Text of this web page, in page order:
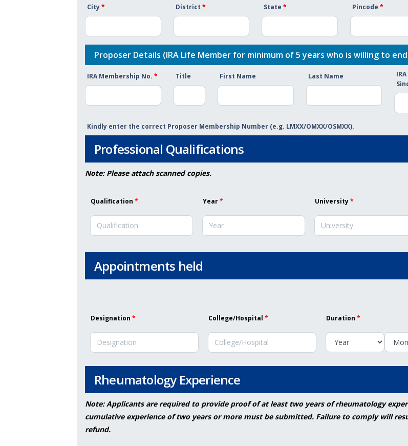
City* District * State* Pincode *
Proposer Details (IRA Life Member for minimum of 5 years who is willing to
IRA Membership No. * Title First Name Last Name
Kindly enter the correct Proposer Membership Number (e.g. LMXX/OMXX/OSMXX).
Professional Qualifications
Note: Please attach scanned copies.
Qualification * Year* University*
Appointments held
Designation * College/Hospital * Duration *
Rheumatology Experience
Note: Applicants are required to provide proof of at least two years of rheumatology
cumulative experience of two years or more must be submitted. Failure to comply will
refund.